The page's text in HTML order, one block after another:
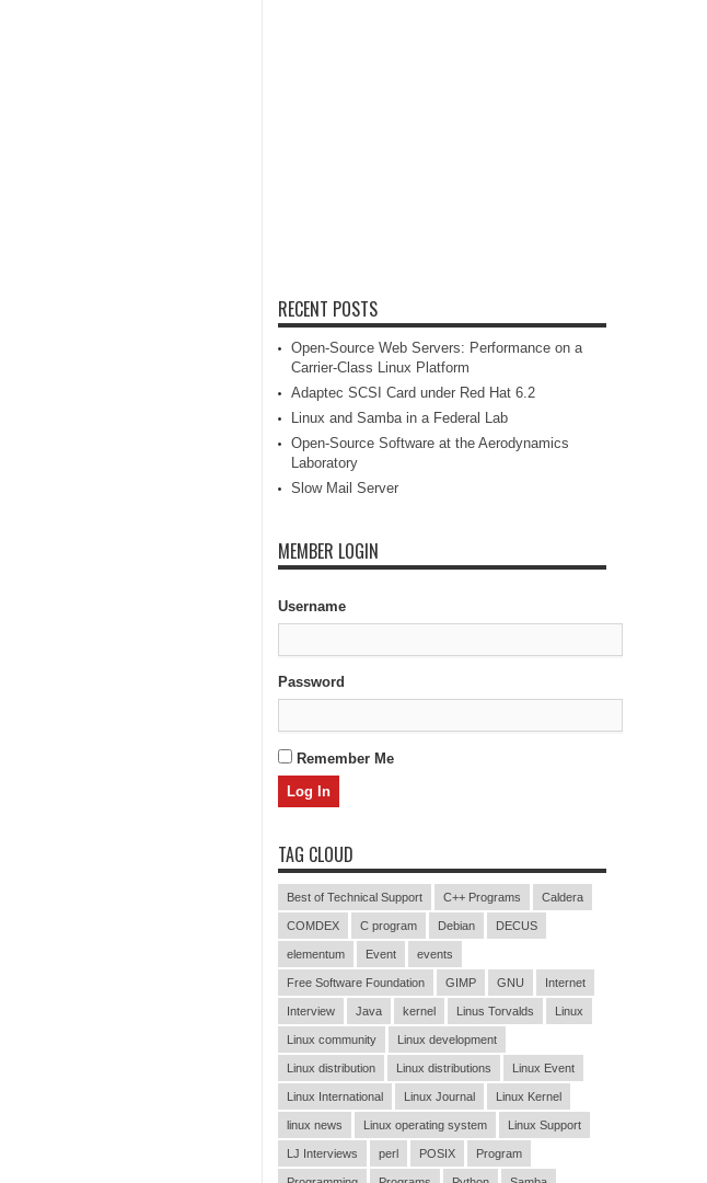
RECENT POSTS
Open-Source Web Servers: Performance on a
Carrier-Class Linux Platform
Adaptec SCSI Card under Red Hat 6.2
Linux and Samba in a Federal Lab
Open-Source Software at the Aerodynamics
Laboratory
Slow Mail Server
MEMBER LOGIN
Username
Password
Remember Me
TAG CLOUD
Best of Technical Support C++ Programs Caldera
COMDEX C program Debian DECUS
elementum Event events
Free Software Foundation GIMP GNU Internet
Interview Java kernel Linus Torvalds Linux
Linux community Linux development
Linux distribution Linux distributions Linux Event
Linux International Linux Journal Linux Kernel
linux news Linux operating system Linux Support
LJ Interviews perl POSIX Program